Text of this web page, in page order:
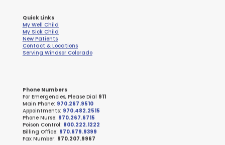
Quick Links
My Well Child
My Sick Child
New Patients
Contact & Locations
Serving Windsor Colorado
Phone Numbers
For Emergencies, Please Dial 911
Main Phone: 970.267.9510
Appointments: 970.482.2515
Phone Nurse: 970.267.6715
Poison Control: 800.222.1222
Billing Office: 970.679.9399
Fax Number: 970.207.9967